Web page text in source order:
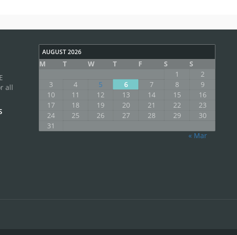
all
AUGUST 2026
M T W T F S
S
1
2
3
4 5 6 7 8
9
10
11 12 13 14 15
16
17
18 19 20 21 22
23
24
25 26 27 28 29
30
31
« Mar